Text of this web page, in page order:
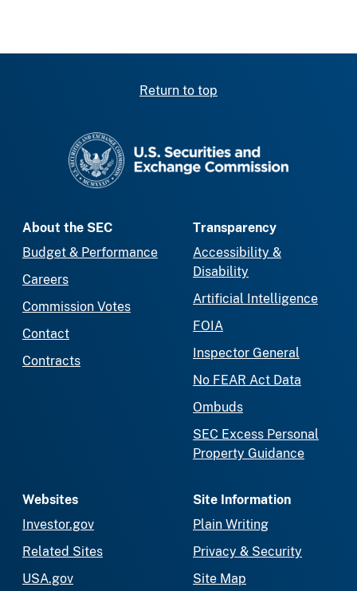
Return to top
About the SEC
Budget & Performance
Careers
Commission Votes
Contact
Contracts
Transparency
Accessibility &
Disability
Artificial Intelligence
FOIA
Inspector General
No FEAR Act Data
Ombuds
SEC Excess Personal
Property Guidance
Websites
Investor.gov
Related Sites
USA.gov
Site Information
Plain Writing
Privacy & Security
Site Map